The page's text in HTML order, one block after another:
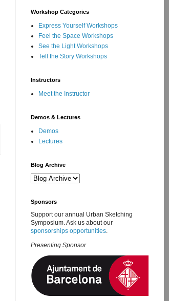
Workshop Categories
Express Yourself Workshops
Feel the Space Workshops
See the Light Workshops
Tell the Story Workshops
Instructors
Meet the Instructor
Demos & Lectures
Demos
Lectures
Blog Archive
Sponsors
Support our annual Urban Sketching
Symposium. Ask us about our
sponsorships opportunities
Presenting Sponsor